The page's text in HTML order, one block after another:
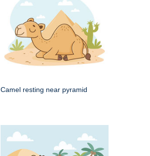
Camel resting near pyramid